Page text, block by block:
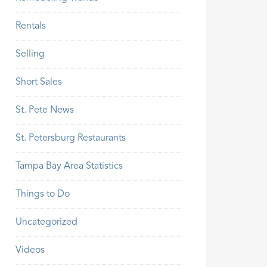
Rentals
Selling
Short Sales
St. Pete News
St. Petersburg Restaurants
Tampa Bay Area Statistics
Things to Do
Uncategorized
Videos